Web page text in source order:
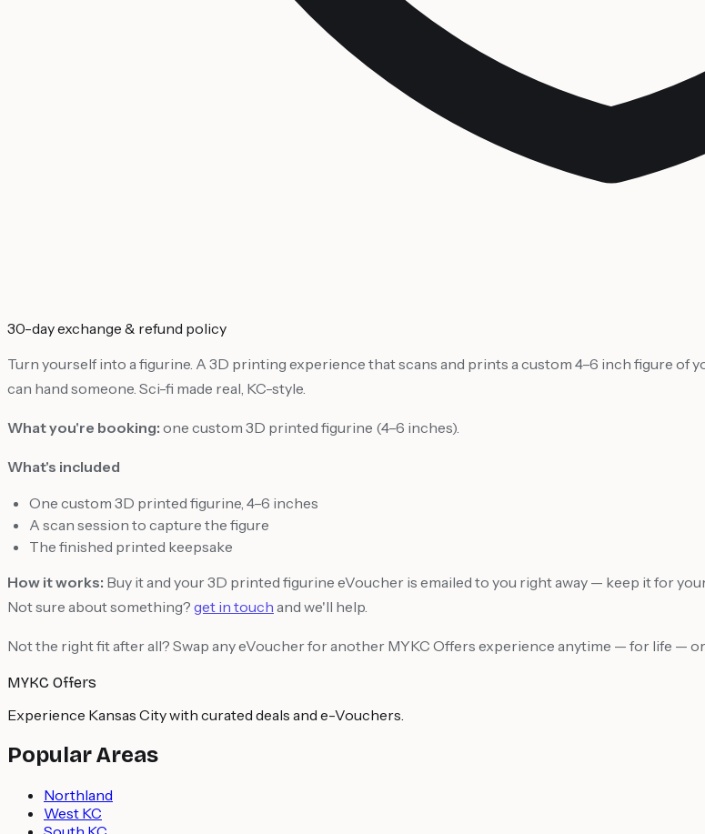
30-day exchange & refund policy
Turn yourself into a figurine. A 3D printing experience that scans and prints a custom 4–6 inch figure of
can hand someone. Sci-fi made real, KC-style.
What you're booking: one custom 3D printed figurine (4–6 inches).
What's included
One custom 3D printed figurine, 4–6 inches
A scan session to capture the figure
The finished printed keepsake
How it works: Buy it and your 3D printed figurine eVoucher is emailed to you right away — keep it for
Not sure about something? get in touch and we'll help.
Not the right fit after all? Swap any eVoucher for another MYKC Offers experience anytime — for life —
MYKC Offers
Experience Kansas City with curated deals and e-Vouchers.
Popular Areas
Northland
West KC